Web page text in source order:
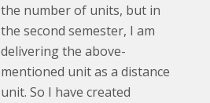
the number of units, but in
the second semester, I am
delivering the above-
mentioned unit as a distance
unit. So I have created